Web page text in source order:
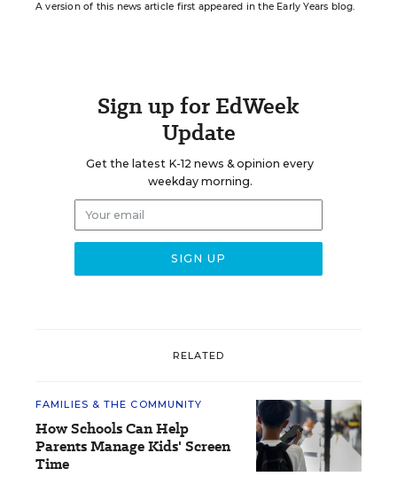
A version of this news article first appeared in the Early Years blog.
Sign up for EdWeek
Update
Get the latest K-12 news & opinion every
weekday morning.
RELATED
FAMILIES & THE COMMUNITY
How Schools Can Help
Parents Manage Kids' Screen
Time